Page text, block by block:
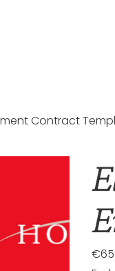
Contract
Price